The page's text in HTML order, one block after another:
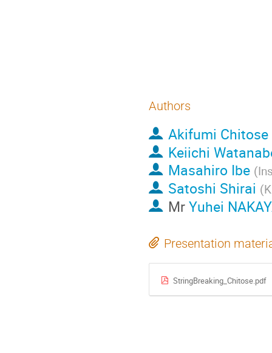
Authors
Akifumi Chitose
Keiichi
Masahiro Ibe (
Satoshi Shirai (
MrYuhei
Presentation
StringBreaking_Chitose.pdf